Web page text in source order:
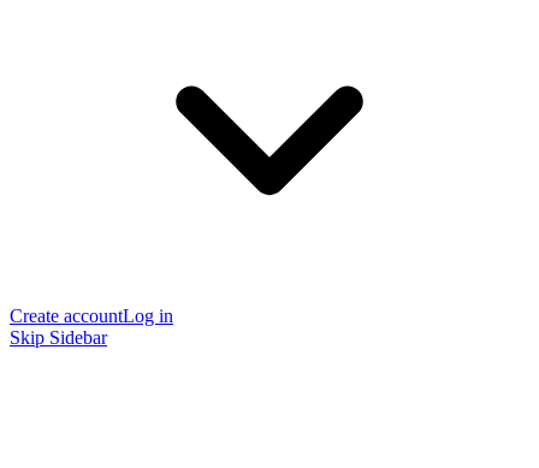
Create accountLog in
Skip Sidebar